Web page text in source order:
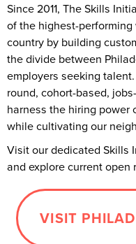
Since 2011, The Skills
of the highest-
country by building
the divide between
employers seeking
round, cohort-based,
harness the hiring power
while cultivating our
Visit our dedicated Skills
and explore current open
VISIT